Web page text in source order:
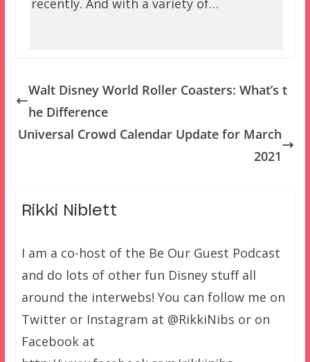
recently. And with a variety of…
Walt Disney World Roller Coasters: What’s t
he Difference
Universal Crowd Calendar Update for March
2021
Rikki Niblett
I am a co-host of the Be Our Guest Podcast
and do lots of other fun Disney stuff all
around the interwebs! You can follow me on
Twitter or Instagram at @RikkiNibs or on
Facebook at